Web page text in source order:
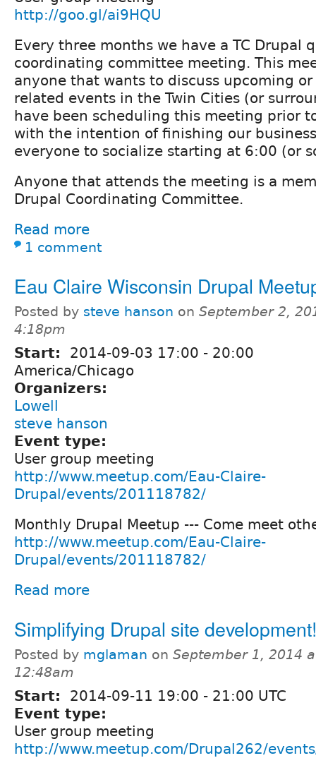
http://goo.gl/ai9HQU
Every three months we have a TC Drupal
coordinating committee meeting. This
anyone that wants to discuss upcoming
related events in the Twin Cities (or
have been scheduling this meeting prior
with the intention of finishing our
everyone to socialize starting at 6:00 (or
Anyone that attends the meeting is a
Drupal Coordinating Committee.
Read more
1 comment
Eau Claire Wisconsin Drupal
Posted by steve hanson on September 2,
4:18pm
Start: 2014-09-03 17:00 - 20:00
America/Chicago
Organizers:
Lowell
steve hanson
Event type:
User group meeting
http://www.meetup.com/Eau-Claire-
Drupal/events/201118782/
Monthly Drupal Meetup --- Come meet
http://www.meetup.com/Eau-Claire-
Drupal/events/201118782/
Read more
Simplifying Drupal site development!
Posted by mglaman on September 1, 2014
12:48am
Start: 2014-09-11 19:00 - 21:00 UTC
Event type:
User group meeting
http://www.meetup.com/Drupal262/